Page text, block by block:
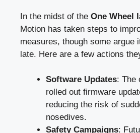
In the midst of the One Wheel
Motion has taken steps to
measures, though some argue
late. Here are a few actions
Software Updates: The
rolled out firmware
reducing the risk of
nosedives.
Safety Campaigns: